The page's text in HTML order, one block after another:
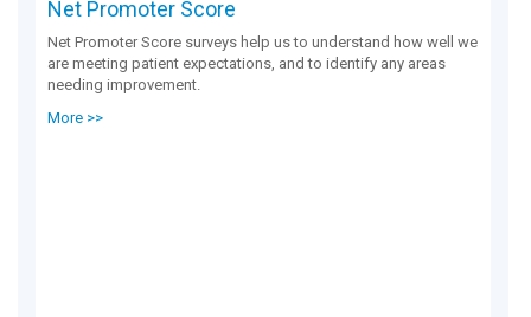
Net Promoter Score
Net Promoter Score surveys help us to understand how well we
are meeting patient expectations, and to identify any areas
needing improvement.
More >>